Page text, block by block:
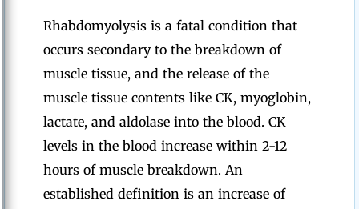
Rhabdomyolysis is a fatal condition that
occurs secondary to the breakdown of
muscle tissue, and the release of the
muscle tissue contents like CK, myoglobin,
lactate, and aldolase into the blood. CK
levels in the blood increase within 2-12
hours of muscle breakdown. An
established definition is an increase of